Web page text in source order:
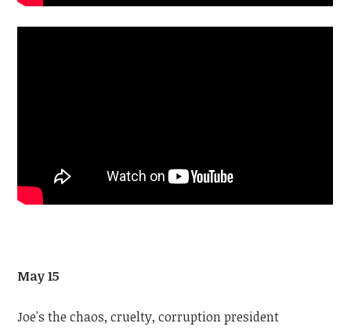
May 15
Joe's the chaos, cruelty, corruption president